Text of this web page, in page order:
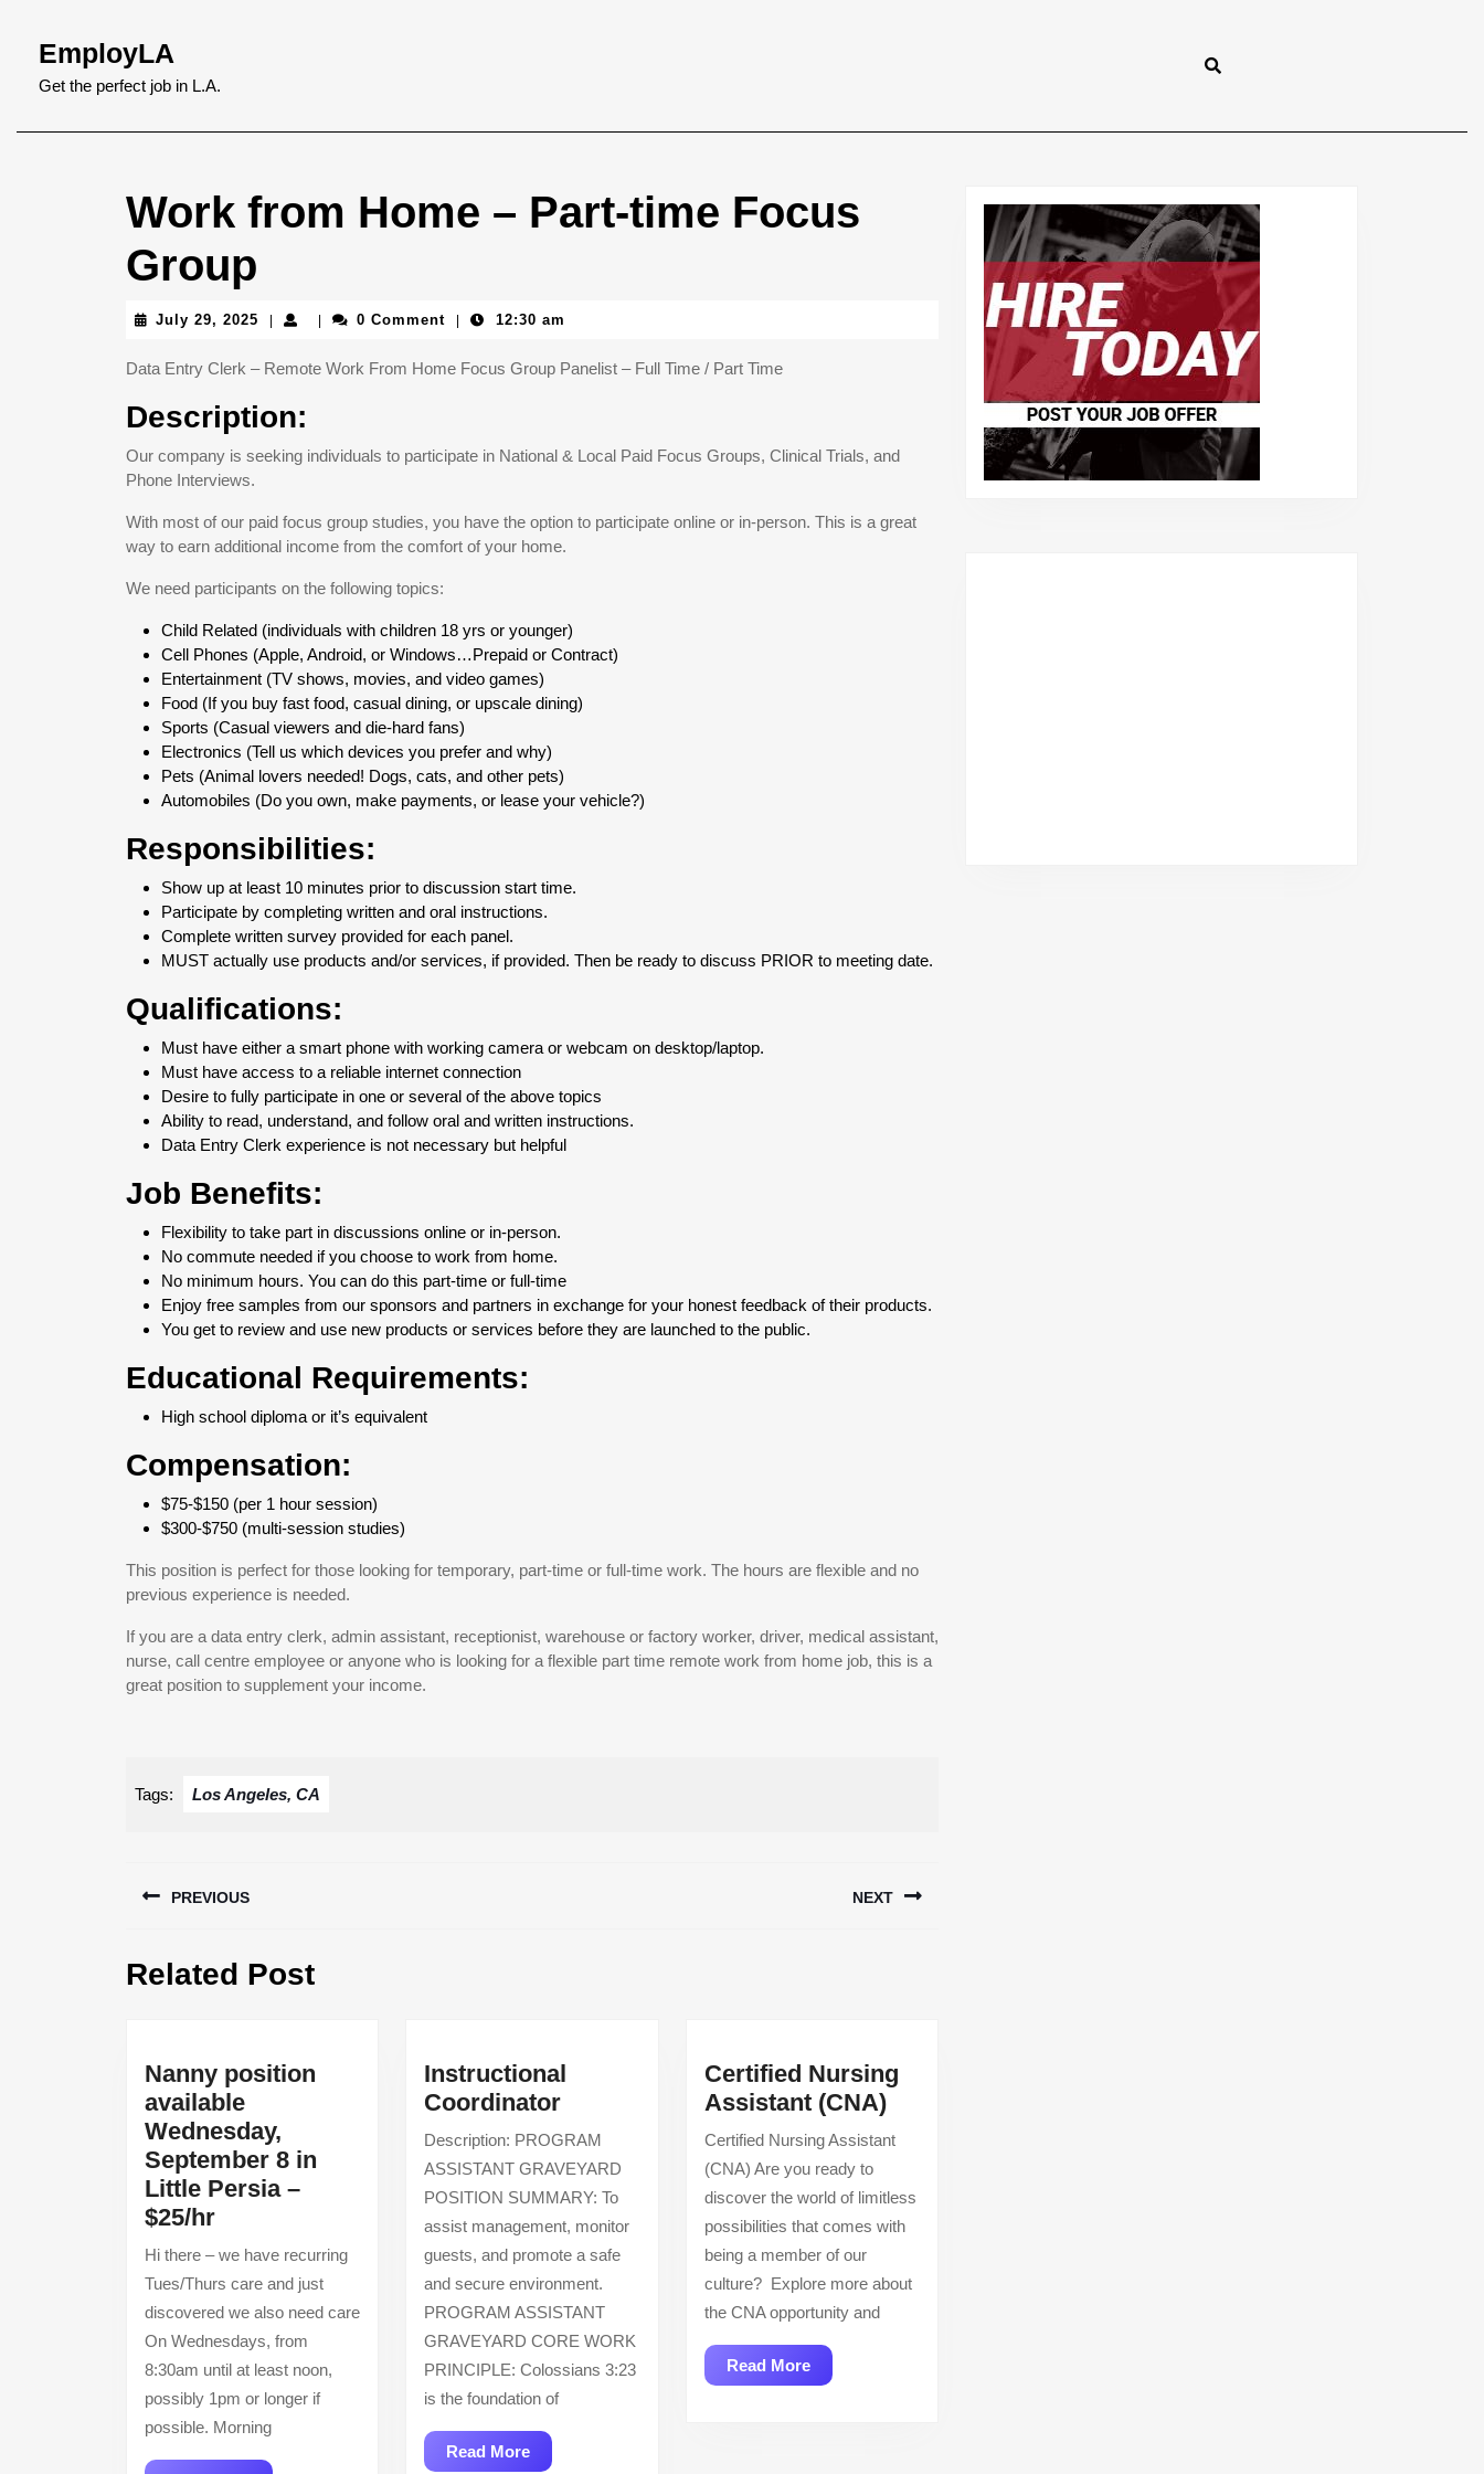
content
Skip
content
EmployLA
Get the perfect job in L.A.
Work from Home – Part-time Focus
Group
July 29, 2025 July
2025
0 Comment 12:30 am
Data Entry Clerk – Remote Work From Home Focus Group Panelist – Full Time / Part Time
Description:
Our company is seeking individuals to participate in National & Local Paid Focus Groups, Clinical Trials, and
Phone Interviews.
With most of our paid focus group studies, you have the option to participate online or in-person. This is a great
way to earn additional income from the comfort of your home.
We need participants on the following topics:
Child Related (individuals with children 18 yrs or younger)
Cell Phones (Apple, Android, or Windows…Prepaid or Contract)
Entertainment (TV shows, movies, and video games)
Food (If you buy fast food, casual dining, or upscale dining)
Sports (Casual viewers and die-hard fans)
Electronics (Tell us which devices you prefer and why)
Pets (Animal lovers needed! Dogs, cats, and other pets)
Automobiles (Do you own, make payments, or lease your vehicle?)
Responsibilities:
Show up at least 10 minutes prior to discussion start time.
Participate by completing written and oral instructions.
Complete written survey provided for each panel.
MUST actually use products and/or services, if provided. Then be ready to discuss PRIOR to meeting date.
Qualifications:
Must have either a smart phone with working camera or webcam on desktop/laptop.
Must have access to a reliable internet connection
Desire to fully participate in one or several of the above topics
Ability to read, understand, and follow oral and written instructions.
Data Entry Clerk experience is not necessary but helpful
Job Benefits:
Flexibility to take part in discussions online or in-person.
No commute needed if you choose to work from home.
No minimum hours. You can do this part-time or full-time
Enjoy free samples from our sponsors and partners in exchange for your honest feedback of their products.
You get to review and use new products or services before they are launched to the public.
Educational Requirements:
High school diploma or it’s equivalent
Compensation:
$75-$150 (per 1 hour session)
$300-$750 (multi-session studies)
This position is perfect for those looking for temporary, part-time or full-time work. The hours are flexible and no
previous experience is needed.
If you are a data entry clerk, admin assistant, receptionist, warehouse or factory worker, driver, medical assistant,
nurse, call centre employee or anyone who is looking for a flexible part time remote work from home job, this is a
great position to supplement your income.
Tags: Los Angeles, CA
navigation
PREVIOUS
post:
NEXT
Related Post
Nanny position
available
Wednesday,
September 8 in
Little Persia –
$25/hrNanny
position
available
Wednesday,
September
8
Little
Persia
Hi there – we have recurring
Tues/Thurs care and just
discovered we also need care
On Wednesdays, from
8:30am until at least noon,
possibly 1pm or longer if
possible. Morning
Instructional
CoordinatorInstructional
Coordinator
Description: PROGRAM
ASSISTANT GRAVEYARD
POSITION SUMMARY: To
assist management, monitor
guests, and promote a safe
and secure environment.
PROGRAM ASSISTANT
GRAVEYARD CORE WORK
PRINCIPLE: Colossians 3:23
is the foundation of
Read MoreRead
Certified Nursing
Assistant (CNA)Certified
Nursing
(CNA)
Certified Nursing Assistant
(CNA) Are you ready to
discover the world of limitless
possibilities that comes with
being a member of our
culture? Explore more about
the CNA opportunity and
Read MoreRead
More